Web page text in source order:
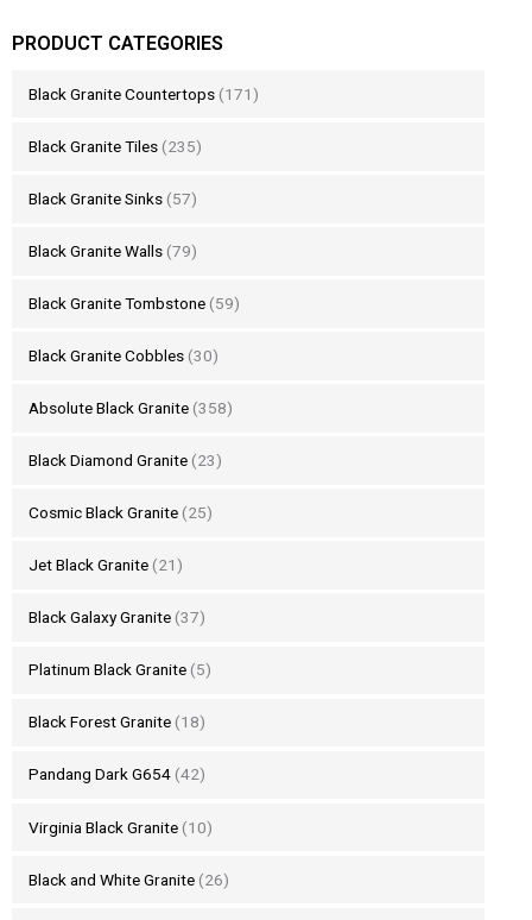
PRODUCT CATEGORIES
Black Granite Countertops (171)
Black Granite Tiles (235)
Black Granite Sinks (57)
Black Granite Walls (79)
Black Granite Tombstone (59)
Black Granite Cobbles (30)
Absolute Black Granite (358)
Black Diamond Granite (23)
Cosmic Black Granite (25)
Jet Black Granite (21)
Black Galaxy Granite (37)
Platinum Black Granite (5)
Black Forest Granite (18)
Pandang Dark G654 (42)
Virginia Black Granite (10)
Black and White Granite (26)